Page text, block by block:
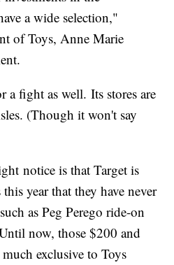
a wide selection,"
of Toys, Anne Marie
a fight as well. Its stores are
(Though it won't say
notice is that Target is
year that they have never
as Peg Perego ride-on
now, those $200 and
exclusive to Toys